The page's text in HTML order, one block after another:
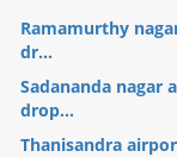
Ramamurthy
dr...
Sadananda nagar
drop...
Thanisandra